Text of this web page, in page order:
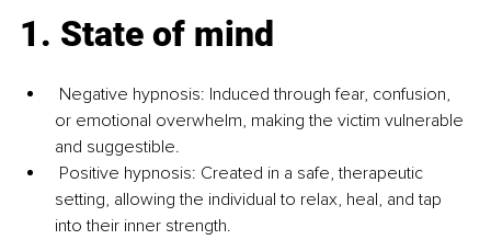
1. State of mind
Negative hypnosis: Induced through fear, confusion,
or emotional overwhelm, making the victim vulnerable
and suggestible.
Positive hypnosis: Created in a safe, therapeutic
setting, allowing the individual to relax, heal, and tap
into their inner strength.